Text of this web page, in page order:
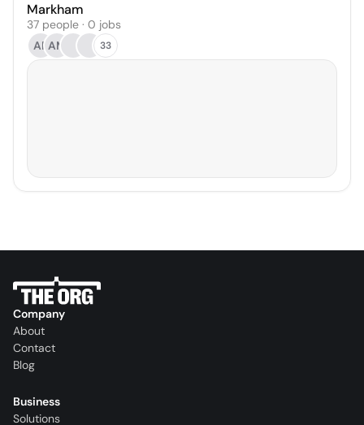
Markham
37 people · 0 jobs
APAM 33
Company
About
Contact
Blog
Business
Solutions